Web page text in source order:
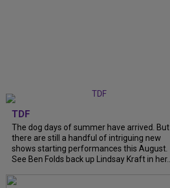
TDF
The dog days of summer have arrived. But
there are still a handful of intriguing new
shows starting performances this August.
See Ben Folds back up Lindsay Kraft in her...